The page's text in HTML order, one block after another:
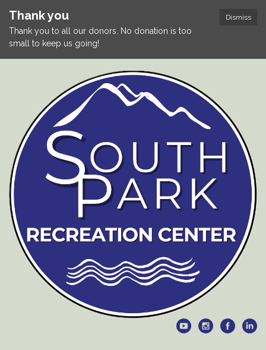
Dismiss
Thank you
Thank you to all our donors. No donation is too
small to keep us going!